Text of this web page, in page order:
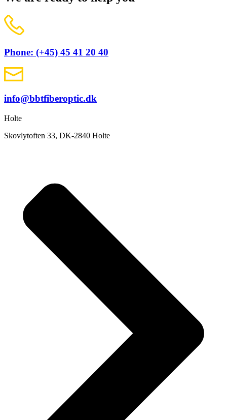
Phone: (+45) 45 41 20 40
info@bbtfiberoptic.dk
Holte
Skovlytoften 33, DK-2840 Holte